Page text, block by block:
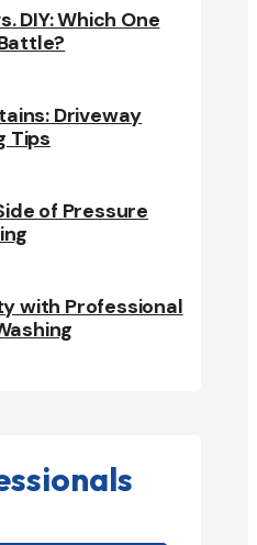
DIY: Which One
Driveway
Tips
of Pressure
with Professional